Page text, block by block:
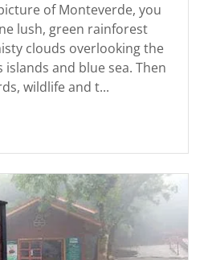
of Monteverde, you
lush, green rainforest
clouds overlooking the
islands and blue sea. Then
wildlife and t...